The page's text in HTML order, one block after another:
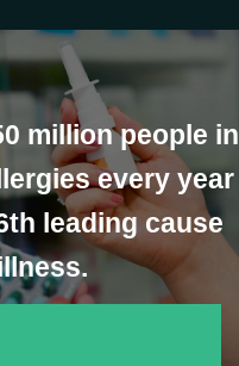
million people in
every year
leading cause